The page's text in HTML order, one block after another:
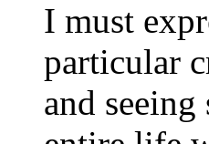
I must
particular
and